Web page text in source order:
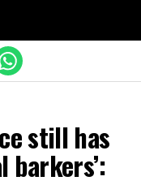
still has
barkers’: